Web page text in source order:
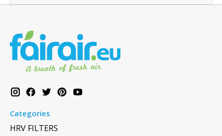
Categories
HRV FILTERS